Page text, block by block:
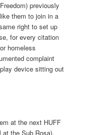
previously
them to join in a
right to set up
for every citation
homeless
complaint
device sitting out
at the next HUFF
at the Sub Rosa).